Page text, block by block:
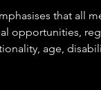
that all
opportunities,
age,